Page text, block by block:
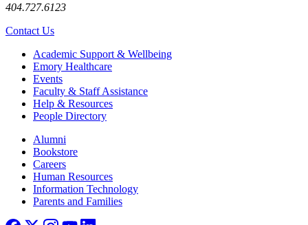
404.727.6123
Contact Us
Footer Academic Support & Wellbeing
Emory Healthcare
Events
Faculty & Staff Assistance
Help & Resources
People Directory
Footer right
Alumni
Bookstore
Careers
Human Resources
Information Technology
Parents and Families